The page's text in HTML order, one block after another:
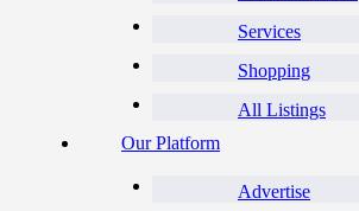
Services
Shopping
All Listings
Our Platform
Advertise